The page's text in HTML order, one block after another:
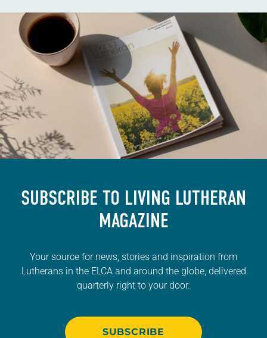
SUBSCRIBE TO LIVING LUTHERAN
MAGAZINE
Your source for news, stories and inspiration from
Lutherans in the ELCA and around the globe, delivered
quarterly right to your door.
SUBSCRIBE